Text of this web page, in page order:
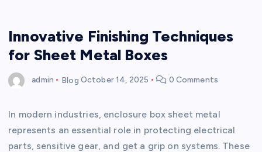
Innovative Finishing Techniques
for Sheet Metal Boxes
admin Blog October 14, 2025 0 Comments
In modern industries, enclosure box sheet metal
represents an essential role in protecting electrical
parts, sensitive gear, and get a grip on systems. These